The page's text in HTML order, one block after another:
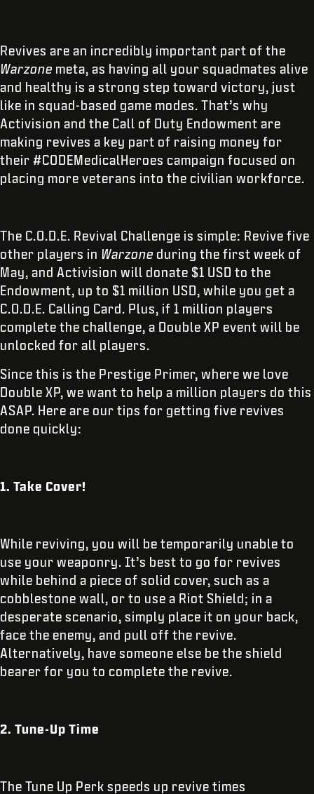
Revives are an incredibly important part of the
Warzone meta, as having all your squadmates alive
and healthy is a strong step toward victory, just
like in squad-based game modes. That’s why
Activision and the Call of Duty Endowment are
making revives a key part of raising money for
their #CODEMedicalHeroes campaign focused on
placing more veterans into the civilian workforce.
The C.O.D.E. Revival Challenge is simple: Revive five
other players in Warzone during the first week of
May, and Activision will donate $1 USD to the
Endowment, up to $1 million USD, while you get a
C.O.D.E. Calling Card. Plus, if 1 million players
complete the challenge, a Double XP event will be
unlocked for all players.
Since this is the Prestige Primer, where we love
Double XP, we want to help a million players do this
ASAP. Here are our tips for getting five revives
done quickly:
1. Take Cover!
While reviving, you will be temporarily unable to
use your weaponry. It’s best to go for revives
while behind a piece of solid cover, such as a
cobblestone wall, or to use a Riot Shield; in a
desperate scenario, simply place it on your back,
face the enemy, and pull off the revive.
Alternatively, have someone else be the shield
bearer for you to complete the revive.
2. Tune-Up Time
The Tune Up Perk speeds up revive times